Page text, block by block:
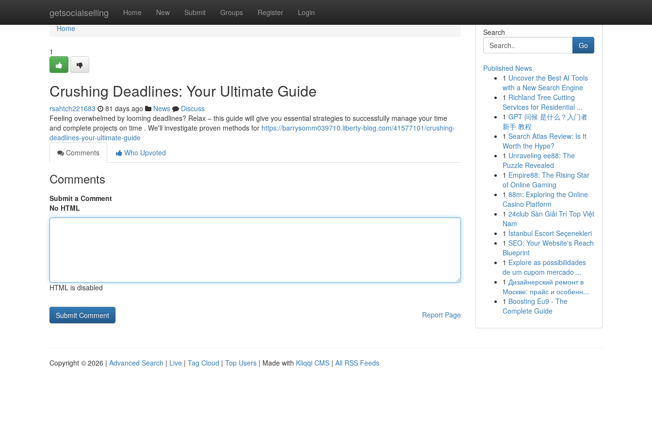
getsocialselling Home New Submit Groups Register Login
Home
Home
1
Crushing Deadlines: Your Ultimate Guide
rsahtch221683 81 days ago News
Discuss
Feeling overwhelmed by looming deadlines? Relax – this guide will give you essential strategies to successfully manage your time
and complete projects on time . We'll investigate proven methods for https://barrysomm039710.liberty-blog.com/41577101/crushing-
deadlines-your-ultimate-guide
Comments
Who Upvoted
Comments
Submit a Comment
No HTML
HTML is disabled
Report Page
Search
Go
Published News
1 Uncover the Best AI Tools
with a New Search Engine
1 Richland Tree Cutting
Services for Residential ...
1 GPT 问候 是什么？入门者
新手 教程
1 Search Atlas Review: Is It
Worth the Hype?
1 Unraveling ee88: The
Puzzle Revealed
1 Empire88: The Rising Star
of Online Gaming
1 88m: Exploring the Online
Casino Platform
1 24club Sàn Giải Trí Top Việt
Nam
1 İstanbul Escort Seçenekleri
1 SEO: Your Website's Reach
Blueprint
1 Explore as possibilidades
de um cupom mercado ...
1 Дизайнерский ремонт в
Москве: прайс и особенн...
1 Boosting Eu9 - The
Complete Guide
Copyright © 2026 | Advanced Search | Live | Tag Cloud | Top Users | Made with Kliqqi CMS | All RSS Feeds